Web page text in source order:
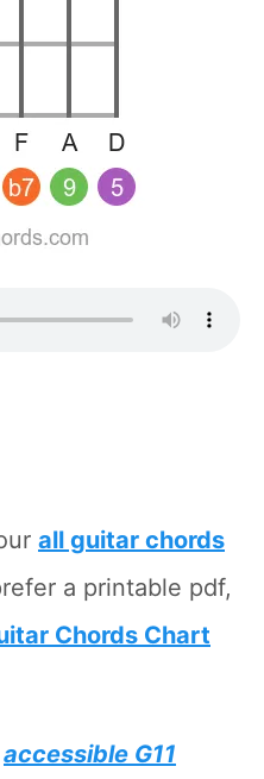
all guitar chords
a printable pdf,
Chords Chart
accessible G11